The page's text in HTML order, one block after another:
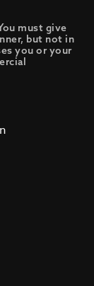
must give
but not in
you or your